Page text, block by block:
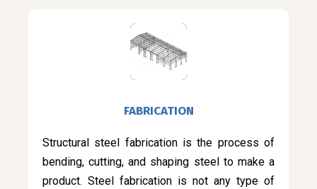
FABRICATION
Structural steel fabrication is the process of
bending, cutting, and shaping steel to make a
product. Steel fabrication is not any type of